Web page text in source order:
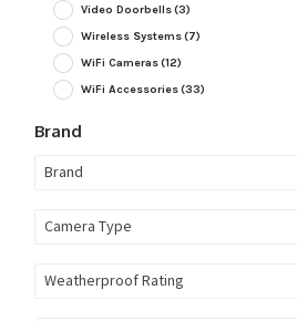
Video Doorbells(3)
Wireless Systems(7)
WiFi Cameras(12)
WiFi Accessories(33)
Brand
Brand
Camera Type
Weatherproof Rating